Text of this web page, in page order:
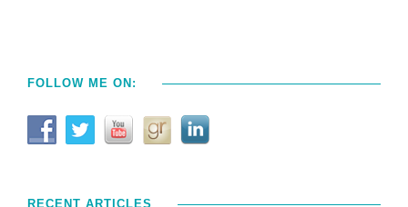
FOLLOW ME ON:
RECENT ARTICLES